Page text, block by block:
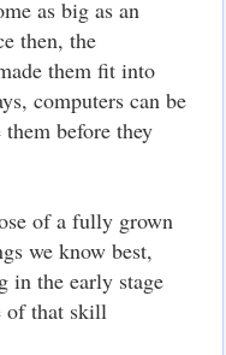
as big as an
then, the
them fit into
computers can be
before they
of a fully grown
we know best,
in the early stage
of that skill